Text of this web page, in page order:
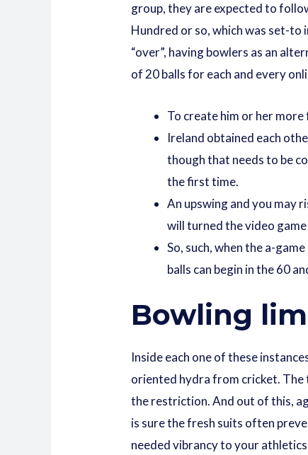
group, they are expected to
Hundred or so, which was set-
“over”, having bowlers as an
of 20 balls for each and every
To create him or her more
Ireland obtained each
though that needs to be
the first time.
An upswing and you may
will turned the video
So, such, when the a-
balls can begin in the 60
Bowling
Inside each one of these
oriented hydra from cricket. The
the restriction. And out of this,
is sure the fresh suits often
needed vibrancy to your